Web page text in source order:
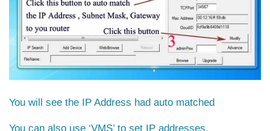
You will see the IP Address had auto matched
You can also use ‘VMS’ to set IP addresses.